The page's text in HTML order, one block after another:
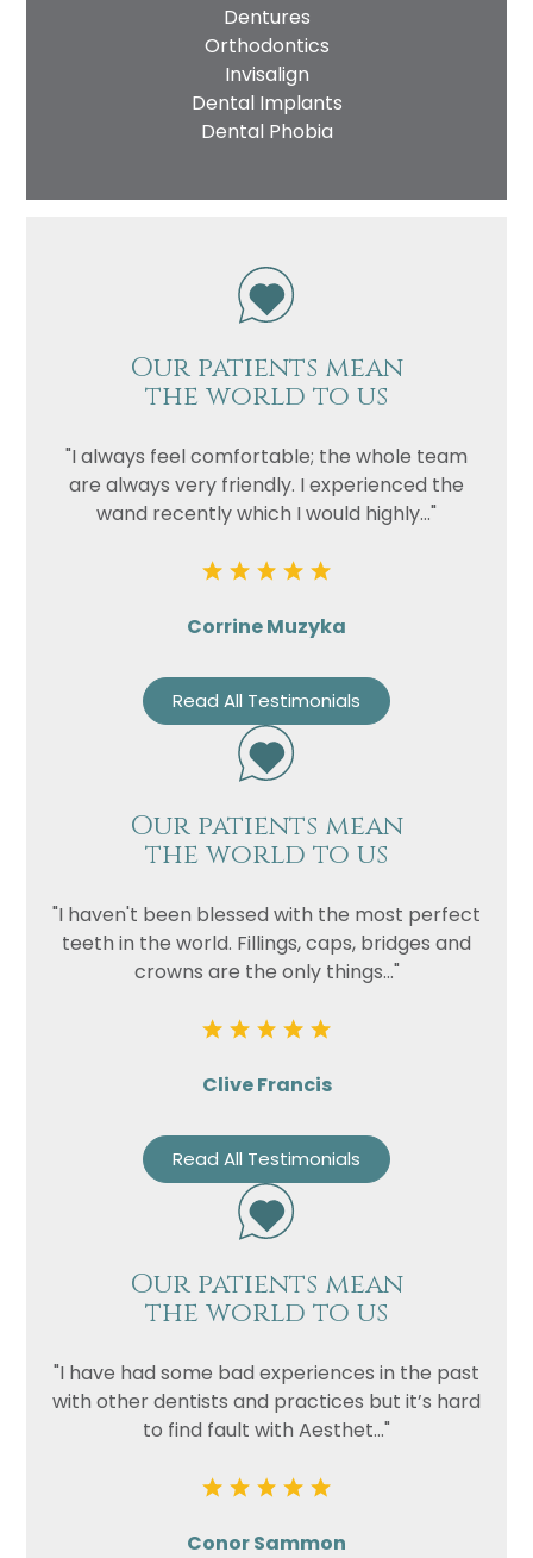
Dentures
Orthodontics
Invisalign
Dental Implants
Dental Phobia
Our patients mean
the world to us
"I always feel comfortable; the whole team
are always very friendly. I experienced the
wand recently which I would highly..."
Corrine Muzyka
Read All Testimonials
Our patients mean
the world to us
"I haven't been blessed with the most perfect
teeth in the world. Fillings, caps, bridges and
crowns are the only things..."
Clive Francis
Read All Testimonials
Our patients mean
the world to us
"I have had some bad experiences in the past
with other dentists and practices but it’s hard
to find fault with Aesthet..."
Conor Sammon